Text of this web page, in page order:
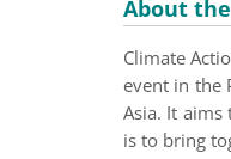
About
Climate
event in the
Asia. It
is to bring